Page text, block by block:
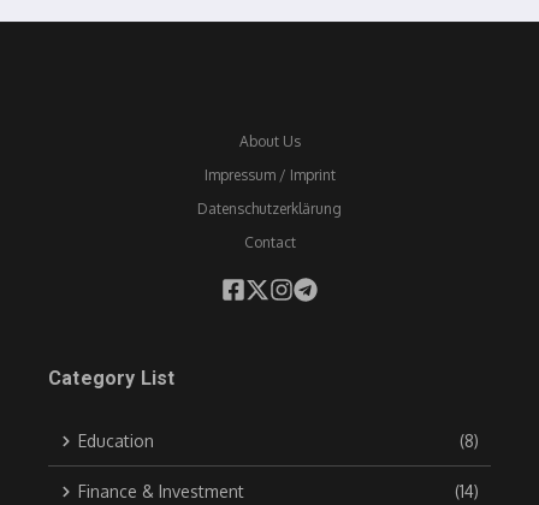
About Us
Impressum / Imprint
Datenschutzerklärung
Contact
Category List
Education (8)
Finance & Investment (14)